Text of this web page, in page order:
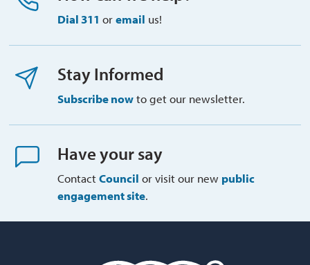
Dial 311 or email us!
Stay Informed
Subscribe nowto get our newsletter.
Have your say
ContactCouncil or visit our new public
engagement site.